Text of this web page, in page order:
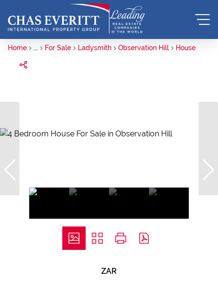
Home ... For Sale Ladysmith Observation Hill House
ZAR